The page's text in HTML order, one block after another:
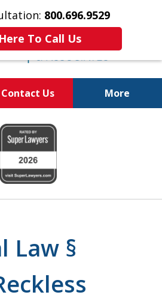
800.696.9529
To Call Us
Contact Us More
for
Freedom
Law §